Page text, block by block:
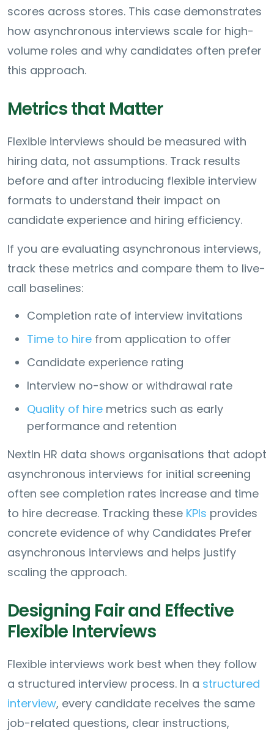
scores across stores. This case demonstrates
how asynchronous interviews scale for high-
volume roles and why candidates often prefer
this approach.
Metrics that Matter
Flexible interviews should be measured with
hiring data, not assumptions. Track results
before and after introducing flexible interview
formats to understand their impact on
candidate experience and hiring efficiency.
If you are evaluating asynchronous interviews,
track these metrics and compare them to live-
call baselines:
Completion rate of interview invitations
Time to hire from application to offer
Candidate experience rating
Interview no-show or withdrawal rate
Quality of hire metrics such as early
performance and retention
NextIn HR data shows organisations that adopt
asynchronous interviews for initial screening
often see completion rates increase and time
to hire decrease. Tracking these KPIs provides
concrete evidence of why Candidates Prefer
asynchronous interviews and helps justify
scaling the approach.
Designing Fair and Effective
Flexible Interviews
Flexible interviews work best when they follow
a structured interview process. In a structured
interview, every candidate receives the same
job-related questions, clear instructions,